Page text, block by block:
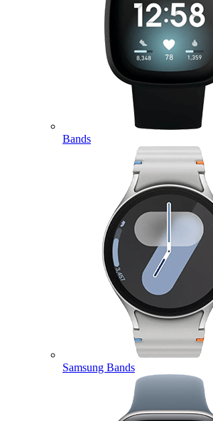
Bands
Samsung Bands